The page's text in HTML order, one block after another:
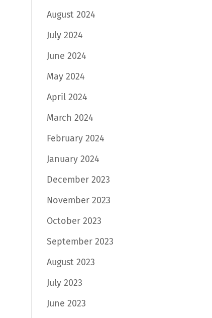
August 2024
July 2024
June 2024
May 2024
April 2024
March 2024
February 2024
January 2024
December 2023
November 2023
October 2023
September 2023
August 2023
July 2023
June 2023